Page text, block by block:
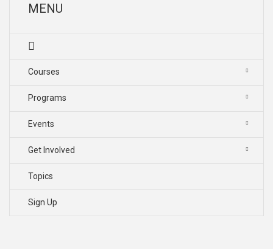
MENU
Courses
Programs
Events
Get Involved
Topics
Sign Up